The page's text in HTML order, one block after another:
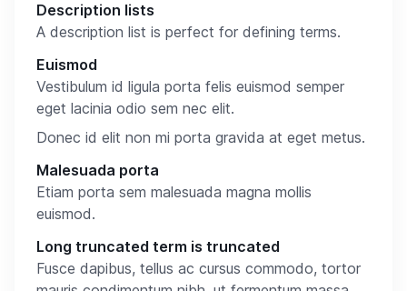
Description lists
A description list is perfect for defining terms.
Euismod
Vestibulum id ligula porta felis euismod semper
eget lacinia odio sem nec elit.
Donec id elit non mi porta gravida at eget metus.
Malesuada porta
Etiam porta sem malesuada magna mollis
euismod.
Long truncated term is truncated
Fusce dapibus, tellus ac cursus commodo, tortor